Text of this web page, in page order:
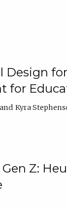
Design
for
Kyra
Z: